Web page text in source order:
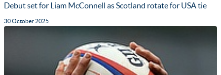
Debut set for Liam McConnell as Scotland rotate for USA tie
30 October 2025